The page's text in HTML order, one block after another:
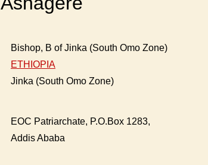
Bishop, B of Jinka (South Omo Zone)
ETHIOPIA
Jinka (South Omo Zone)
EOC Patriarchate, P.O.Box 1283,
Addis Ababa